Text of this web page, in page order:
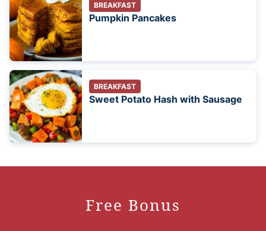
BREAKFAST
Pumpkin Pancakes
BREAKFAST
Sweet Potato Hash with Sausage
Free Bonus